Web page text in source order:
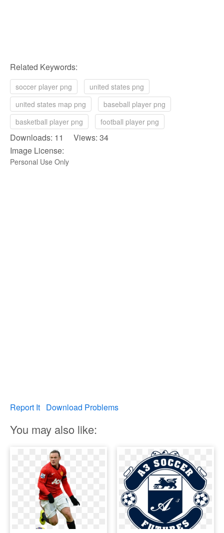
Related Keywords:
soccer player png
united states png
united states map png
baseball player png
basketball player png
football player png
Downloads: 11 Views: 34
Image License:
Personal Use Only
Report It Download Problems
You may also like: